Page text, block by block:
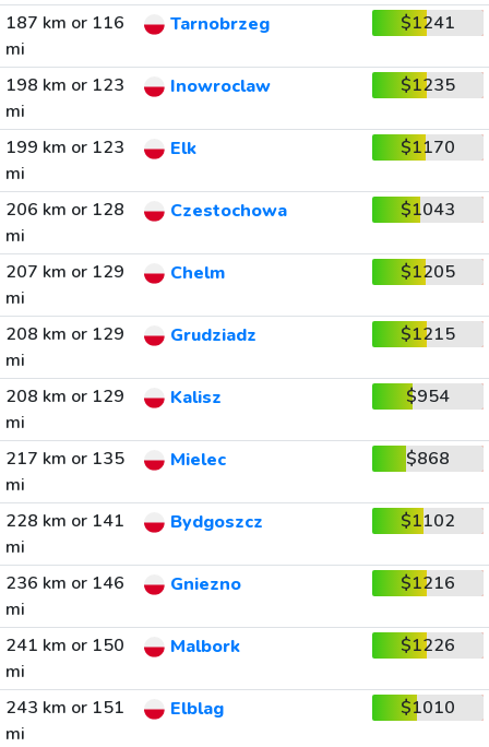
187 km or 116
mi
Tarnobrzeg $1241
198 km or 123
mi
Inowroclaw $1235
199 km or 123
mi
Elk $1170
206 km or 128
mi
Czestochowa $1043
207 km or 129
mi
Chelm $1205
208 km or 129
mi
Grudziadz $1215
208 km or 129
mi
Kalisz $954
217 km or 135
mi
Mielec $868
228 km or 141
mi
Bydgoszcz $1102
236 km or 146
mi
Gniezno $1216
241 km or 150
mi
Malbork $1226
243 km or 151
mi
Elblag $1010